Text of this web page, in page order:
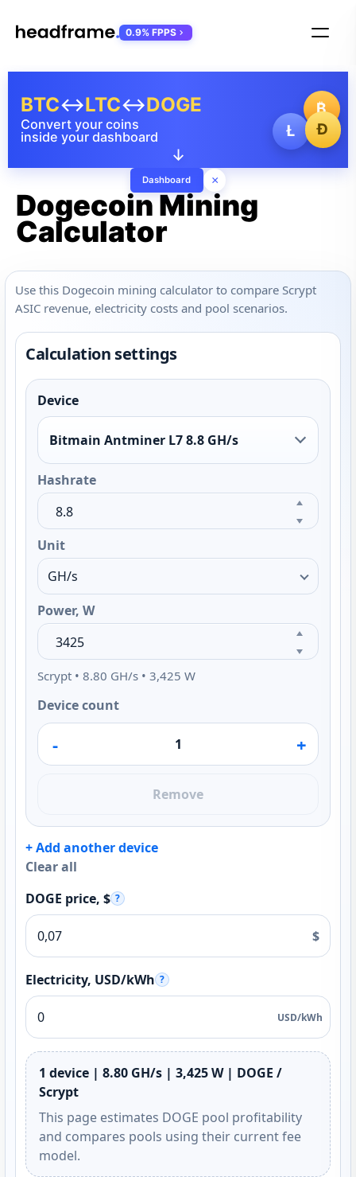
₿
Ł
Ð
Convert your coins
inside your dashboard
BTC↔LTC↔DOGE
↓
Dashboard ×
0.9% FPPS
Dogecoin Mining
Calculator
Use this Dogecoin mining calculator to compare Scrypt
ASIC revenue, electricity costs and pool scenarios.
Calculation settings
Device
Bitmain Antminer L7 8.8 GH/s
Hashrate
Unit
Power, W
Scrypt • 8.80 GH/s • 3,425 W
Device count
- +
Remove
+ Add another device
Clear all
DOGE price, $ ?
$
Electricity, USD/kWh ?
USD/kWh
1 device | 8.80 GH/s | 3,425 W | DOGE /
Scrypt
This page estimates DOGE pool profitability
and compares pools using their current fee
model.